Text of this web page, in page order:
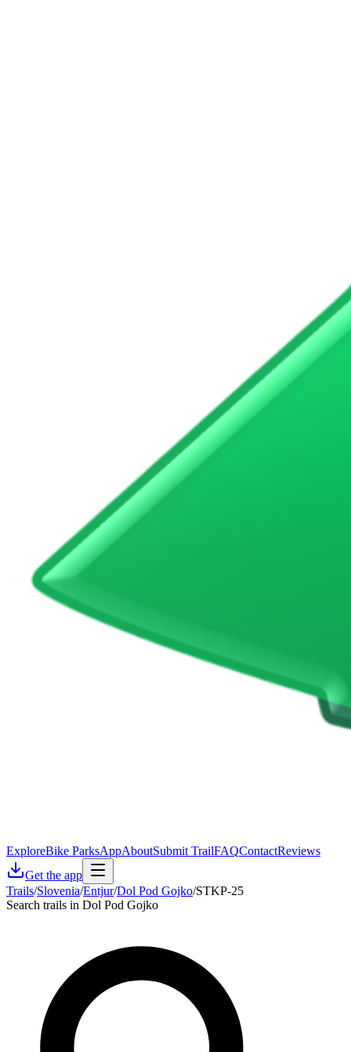
ExploreBike ParksAppAboutSubmit TrailFAQContactReviews
Get the app
Trails/Slovenia/Entjur/Dol Pod Gojko/STKP-25
Search trails in Dol Pod Gojko